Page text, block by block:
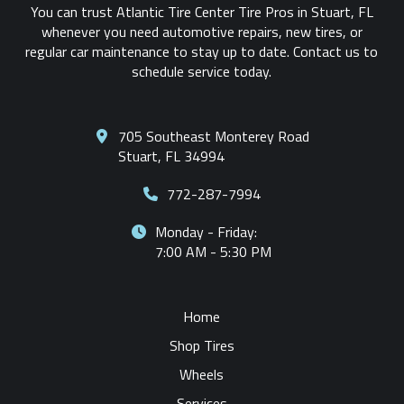
You can trust Atlantic Tire Center Tire Pros in Stuart, FL
whenever you need automotive repairs, new tires, or
regular car maintenance to stay up to date. Contact us to
schedule service today.
705 Southeast Monterey Road
Stuart, FL 34994
772-287-7994
Monday - Friday:
7:00 AM - 5:30 PM
Home
Shop Tires
Wheels